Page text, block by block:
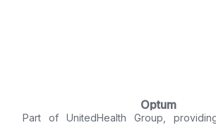
Optum
Part of UnitedHealth Group,